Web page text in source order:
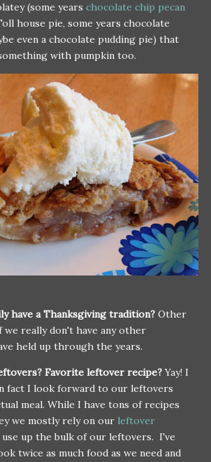
(some years chocolate chip pecan
house pie, some years chocolate
even a chocolate pudding pie) that
with pumpkin too.
have a Thanksgiving tradition? Other
we really don't have any other
held up through the years.
Favorite leftover recipe?Yay! I
fact I look forward to our leftovers
meal. While I have tons of recipes
we mostly rely on our leftover
up the bulk of our leftovers. I've
twice as much food as we need and